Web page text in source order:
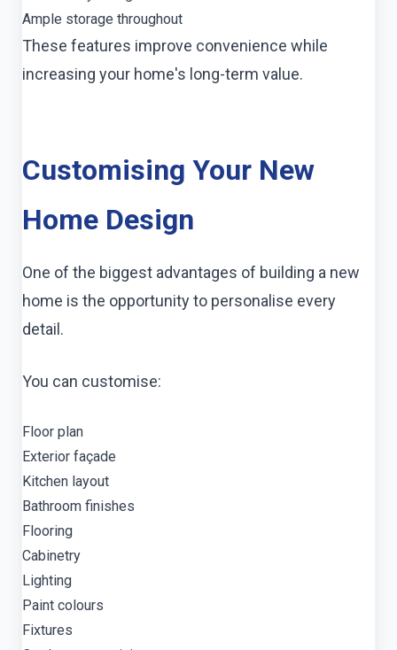
Ample storage throughout
These features improve convenience while
increasing your home's long-term value.
Customising Your New
Home Design
One of the biggest advantages of building a new
home is the opportunity to personalise every
detail.
You can customise:
Floor plan
Exterior façade
Kitchen layout
Bathroom finishes
Flooring
Cabinetry
Lighting
Paint colours
Fixtures